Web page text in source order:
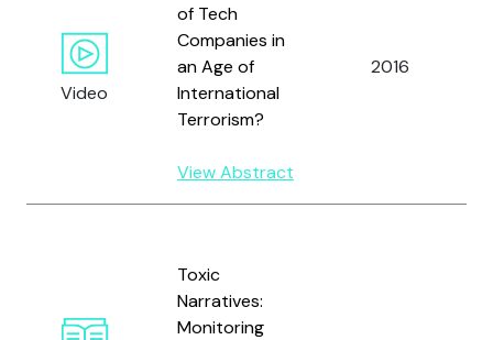
Video
of Tech
Companies in
an Age of
International
Terrorism?
View Abstract
2016
Toxic
Narratives:
Monitoring